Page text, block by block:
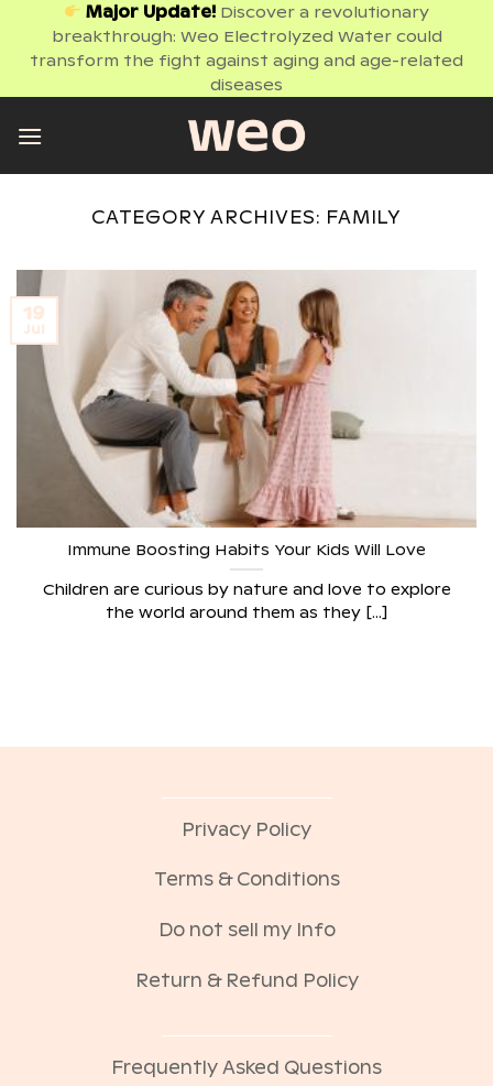
content
Major Update! Discover a revolutionary
breakthrough: Weo Electrolyzed Water could
transform the fight against aging and age-related
diseases
CATEGORY ARCHIVES: FAMILY
Immune Boosting Habits Your Kids Will Love
Children are curious by nature and love to explore
the world around them as they [...]
19
Jul
Privacy Policy
Terms & Conditions
Do not sell my Info
Return & Refund Policy
Frequently Asked Questions